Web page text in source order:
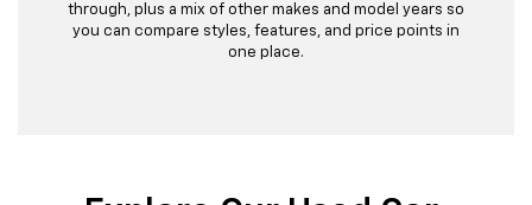
through, plus a mix of other makes and model years so
you can compare styles, features, and price points in
one place.